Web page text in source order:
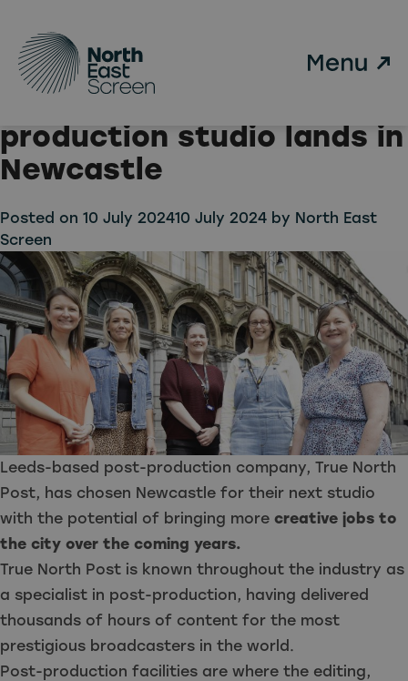
Major boost for North
East TV & Film as post-
production studio lands in
Newcastle
Posted on 10 July 202410 July 2024 by North East
Screen
Leeds-based post-production company, True North
Post, has chosen Newcastle for their next studio
with the potential of bringing more creative jobs to
the city over the coming years.
True North Post is known throughout the industry as
a specialist in post-production, having delivered
thousands of hours of content for the most
prestigious broadcasters in the world.
Post-production facilities are where the editing,